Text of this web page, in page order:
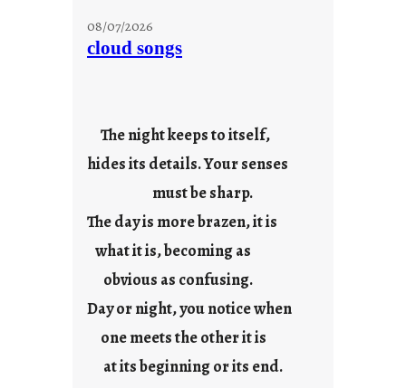
r
08/07/2026
cloud songs
The night keeps to itself,
hides its details. Your senses
must be sharp.
The day is more brazen, it is
what it is, becoming as
obvious as confusing.
Day or night, you notice when
one meets the other it is
at its beginning or its end.